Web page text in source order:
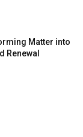
Matter into
Renewal